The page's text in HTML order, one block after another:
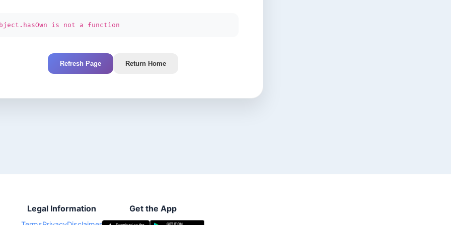
is not a function
Refresh Page Return Home
Legal Information Get the App